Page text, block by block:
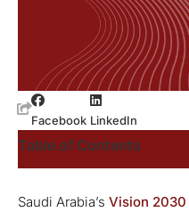
Facebook LinkedIn
Table of Contents
Saudi Arabia’s Vision 2030